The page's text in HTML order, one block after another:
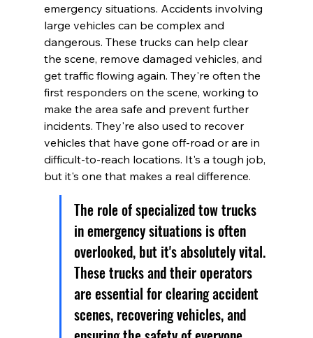
emergency situations. Accidents involving
large vehicles can be complex and
dangerous. These trucks can help clear
the scene, remove damaged vehicles, and
get traffic flowing again. They're often the
first responders on the scene, working to
make the area safe and prevent further
incidents. They're also used to recover
vehicles that have gone off-road or are in
difficult-to-reach locations. It's a tough job,
but it's one that makes a real difference.
The role of specialized tow trucks
in emergency situations is often
overlooked, but it's absolutely vital.
These trucks and their operators
are essential for clearing accident
scenes, recovering vehicles, and